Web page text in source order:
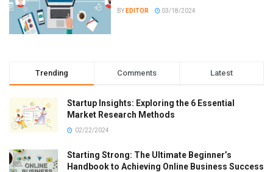
BY EDITOR 03/18/2024
Trending Comments Latest
Startup Insights: Exploring the 6 Essential
Market Research Methods
02/22/2024
Starting Strong: The Ultimate Beginner’s
Handbook to Achieving Online Business Success